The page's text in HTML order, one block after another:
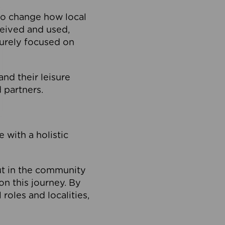
change how local
and used,
focused on
their leisure
partners.
with a holistic
in the community
this journey. By
and localities,